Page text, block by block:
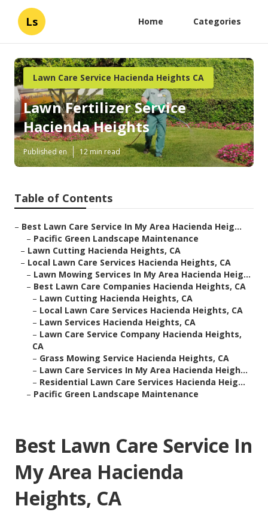
Ls Home Categories
Lawn Care Service Hacienda Heights CA
Lawn Fertilizer Service
Hacienda Heights
Published en 12 min read
Table of Contents
– Best Lawn Care Service In My Area Hacienda Heig...
– Pacific Green Landscape Maintenance
– Lawn Cutting Hacienda Heights, CA
– Local Lawn Care Services Hacienda Heights, CA
– Lawn Mowing Services In My Area Hacienda Heig...
– Best Lawn Care Companies Hacienda Heights, CA
– Lawn Cutting Hacienda Heights, CA
– Local Lawn Care Services Hacienda Heights, CA
– Lawn Services Hacienda Heights, CA
– Lawn Care Service Company Hacienda Heights,
CA
– Grass Mowing Service Hacienda Heights, CA
– Lawn Care Services In My Area Hacienda Heigh...
– Residential Lawn Care Services Hacienda Heig...
– Pacific Green Landscape Maintenance
Best Lawn Care Service In
My Area Hacienda
Heights, CA